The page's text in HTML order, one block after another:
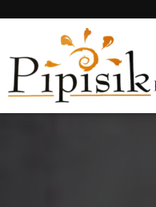
Popular Beach Resort